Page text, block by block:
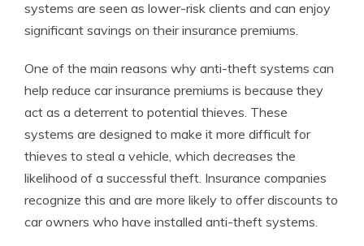
systems are seen as lower-risk clients and can enjoy
significant savings on their insurance premiums.
One of the main reasons why anti-theft systems can
help reduce car insurance premiums is because they
act as a deterrent to potential thieves. These
systems are designed to make it more difficult for
thieves to steal a vehicle, which decreases the
likelihood of a successful theft. Insurance companies
recognize this and are more likely to offer discounts to
car owners who have installed anti-theft systems.